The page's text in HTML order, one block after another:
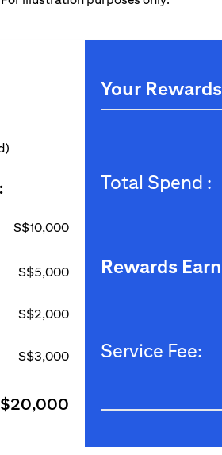
S$10,000
S$5,000
S$2,000
S$3,000
Your
Total Spend :
Rewards
Service Fee: